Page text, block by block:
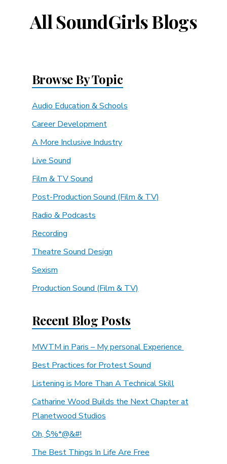
All SoundGirls Blogs
Browse By Topic
Audio Education & Schools
Career Development
A More Inclusive Industry
Live Sound
Film & TV Sound
Post-Production Sound (Film & TV)
Radio & Podcasts
Recording
Theatre Sound Design
Sexism
Production Sound (Film & TV)
Recent Blog Posts
MWTM in Paris – My personal Experience
Best Practices for Protest Sound
Listening is More Than A Technical Skill
Catharine Wood Builds the Next Chapter at
Planetwood Studios
Oh, $%*@&#!
The Best Things In Life Are Free